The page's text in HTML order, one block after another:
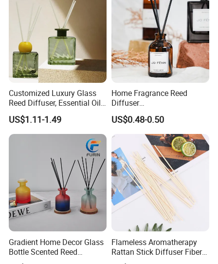
Customized Luxury Glass
Reed Diffuser, Essential Oil
Aromatherapy Diffuser
US$1.11-1.49
Home Fragrance Reed
Diffuser
50ml/100ml/150ml
Lavender Vanilla Citrus
Cherry Blossom Peach Oud
& Agarwood White Tea
Peach Oolong Reed Diffuser
US$0.48-0.50
Gradient Home Decor Glass
Bottle Scented Reed
Diffuser Luxury
Flameless Aromatherapy
Rattan Stick Diffuser Fiber
Volatile of Diffuser